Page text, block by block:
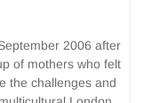
2006 after
of mothers who felt
the challenges and